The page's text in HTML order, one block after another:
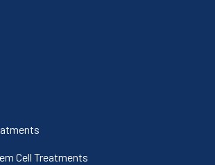
Cell Treatments